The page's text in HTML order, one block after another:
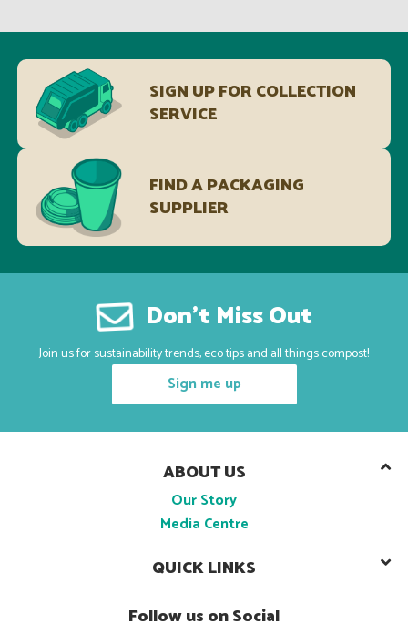
SIGN UP FOR COLLECTION
SERVICE
FIND A PACKAGING
SUPPLIER
Don’t Miss Out
Join us for sustainability trends, eco tips and all things compost!
Sign me up
ABOUT US
Our Story
Media Centre
QUICK LINKS
Follow us on Social